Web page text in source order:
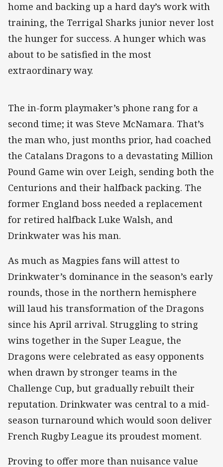
home and backing up a hard day’s work with
training, the Terrigal Sharks junior never lost
the hunger for success. A hunger which was
about to be satisfied in the most
extraordinary way.
The in-form playmaker’s phone rang for a
second time; it was Steve McNamara. That’s
the man who, just months prior, had coached
the Catalans Dragons to a devastating Million
Pound Game win over Leigh, sending both the
Centurions and their halfback packing. The
former England boss needed a replacement
for retired halfback Luke Walsh, and
Drinkwater was his man.
As much as Magpies fans will attest to
Drinkwater’s dominance in the season’s early
rounds, those in the northern hemisphere
will laud his transformation of the Dragons
since his April arrival. Struggling to string
wins together in the Super League, the
Dragons were celebrated as easy opponents
when drawn by stronger teams in the
Challenge Cup, but gradually rebuilt their
reputation. Drinkwater was central to a mid-
season turnaround which would soon deliver
French Rugby League its proudest moment.
Proving to offer more than nuisance value